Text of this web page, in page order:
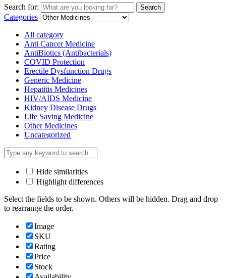
Search for: Search
Categories
All category
Anti Cancer Medicine
AntiBiotics (Antibacterials)
COVID Protection
Erectile Dysfunction Drugs
Generic Medicine
Hepatitis Medicines
HIV/AIDS Medicine
Kidney Disease Drugs
Life Saving Medicine
Other Medicines
Uncategorized
Hide similarities
Highlight differences
Select the fields to be shown. Others will be hidden. Drag and drop
to rearrange the order.
Image
SKU
Rating
Price
Stock